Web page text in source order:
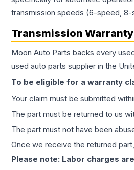
transmission speeds (6-speed, 8-
Transmission
Moon Auto Parts backs every
used auto parts supplier in the
To be eligible for a warranty
Your claim must be submitted
The part must be returned to us
The part must not have been
Once we receive the returned
Please note: Labor charges